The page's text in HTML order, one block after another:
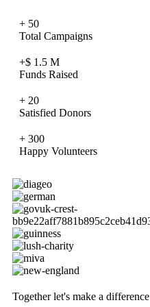
+ 50
Total Campaigns
+$ 1.5 M
Funds Raised
+ 20
Satisfied Donors
+ 300
Happy Volunteers
Together let's make a difference